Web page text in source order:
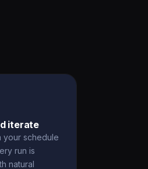
iterate
your schedule
run is
natural